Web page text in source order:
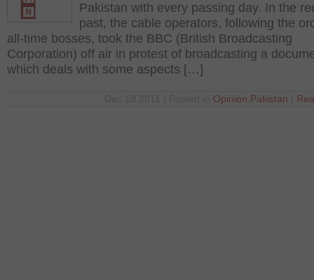
Pakistan with every passing day. In the
past, the cable operators, following the
all-time bosses, took the BBC (British Broadcasting
Corporation) off air in protest of broadcasting a
which deals with some aspects […]
Opinion Pakistan